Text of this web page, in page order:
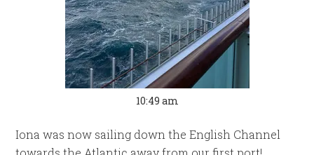
10:49 am
Iona was now sailing down the English Channel